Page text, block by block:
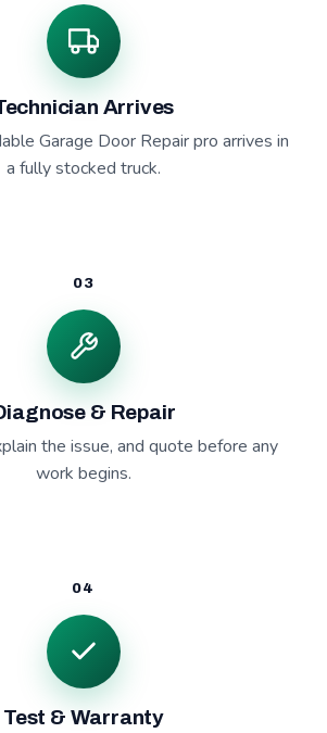
Arrives
Garage Door Repair pro arrives in
a fully stocked truck.
03
& Repair
the issue, and quote before any
work begins.
04
Test & Warranty